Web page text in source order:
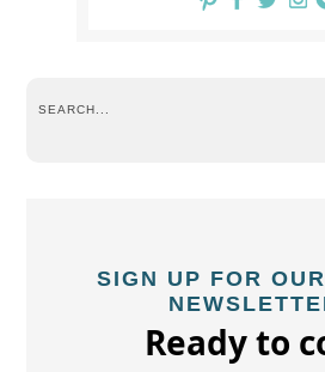
SIGN UP FOR
Ready to